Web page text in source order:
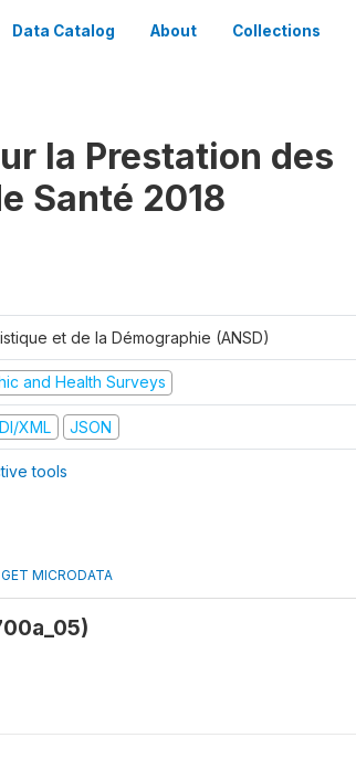
Data Catalog About Collections
la Prestation des
Santé 2018
et de la Démographie (ANSD)
and Health Surveys
XML JSON
tools
GET MICRODATA